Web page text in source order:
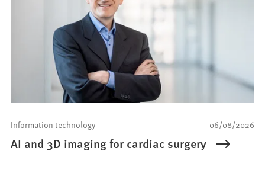
06/08/2026
Information technology
AI and 3D imaging for cardiac surgery